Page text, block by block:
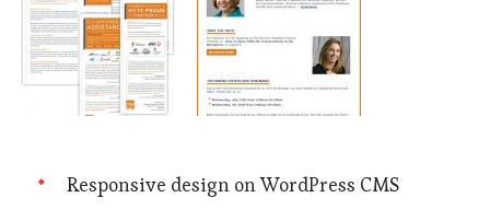
Responsive design on WordPress CMS